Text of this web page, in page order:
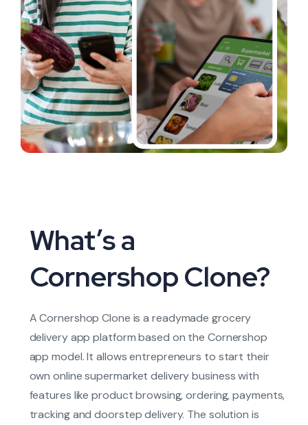
What’s a
Cornershop Clone?
A Cornershop Clone is a readymade grocery
delivery app platform based on the Cornershop
app model. It allows entrepreneurs to start their
own online supermarket delivery business with
features like product browsing, ordering, payments,
tracking and doorstep delivery. The solution is